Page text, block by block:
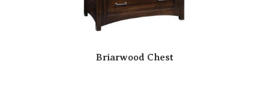
Briarwood Chest